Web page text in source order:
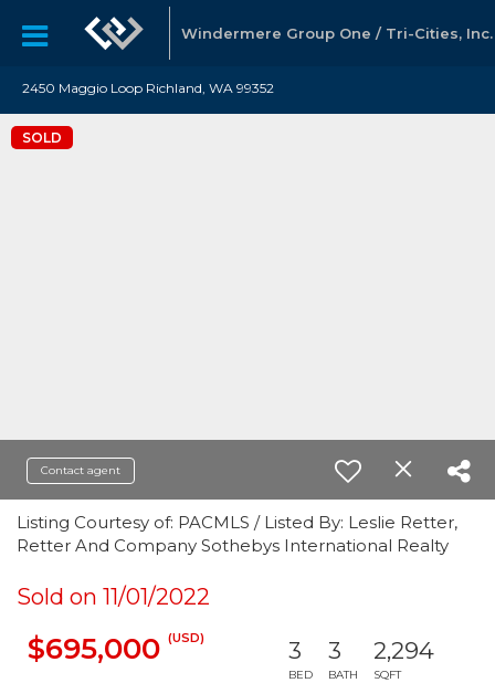
Windermere Group One / Tri-Cities, Inc.
2450 Maggio Loop Richland, WA 99352
SOLD
Contact agent
Listing Courtesy of: PACMLS / Listed By: Leslie Retter,
Retter And Company Sothebys International Realty
Sold on 11/01/2022
$695,000 (USD) 3
BED
3
BATH
2,294
SQFT